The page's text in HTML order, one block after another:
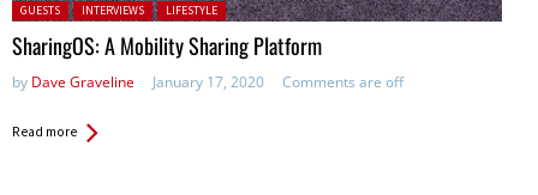
Posted in:
GUESTS INTERVIEWS LIFESTYLE
SharingOS: A Mobility Sharing Platform
by Dave Graveline January 17, 2020 Comments are off
Read more